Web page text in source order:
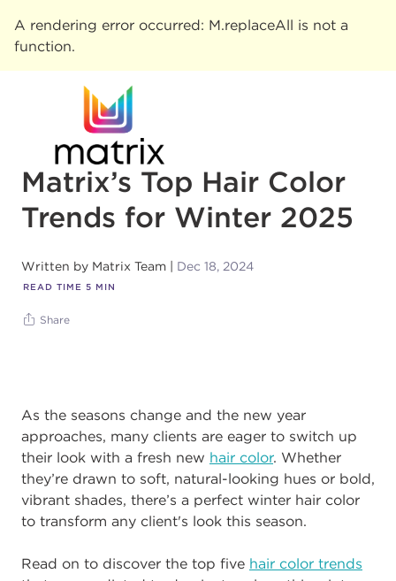
A rendering error occurred: M.replaceAll is not a
function.
Matrix’s Top Hair Color
Trends for Winter 2025
Written by Matrix Team Dec 18, 2024
READ TIME 5 MIN
Share
As the seasons change and the new year
approaches, many clients are eager to switch up
their look with a fresh new hair color. Whether
they’re drawn to soft, natural-looking hues or bold,
vibrant shades, there’s a perfect winter hair color
to transform any client's look this season.
Read on to discover the top five hair color trends